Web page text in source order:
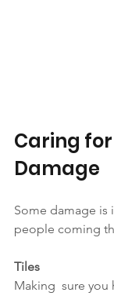
Caring
Damage
Some damage is
people coming
Tiles
Making  sure